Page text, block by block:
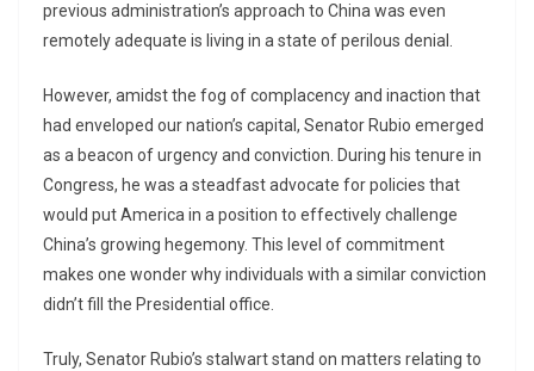
previous administration’s approach to China was even
remotely adequate is living in a state of perilous denial.
However, amidst the fog of complacency and inaction that
had enveloped our nation’s capital, Senator Rubio emerged
as a beacon of urgency and conviction. During his tenure in
Congress, he was a steadfast advocate for policies that
would put America in a position to effectively challenge
China’s growing hegemony. This level of commitment
makes one wonder why individuals with a similar conviction
didn’t fill the Presidential office.
Truly, Senator Rubio’s stalwart stand on matters relating to